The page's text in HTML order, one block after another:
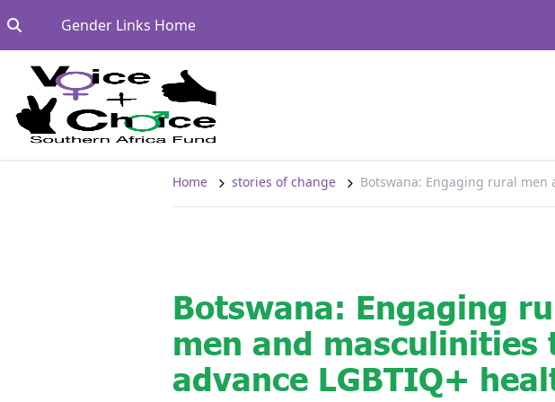
Gender Links HomeGo to:
Home stories of change Botswana: Engaging rural men
Botswana: Engaging
men and masculinities
advance LGBTIQ+